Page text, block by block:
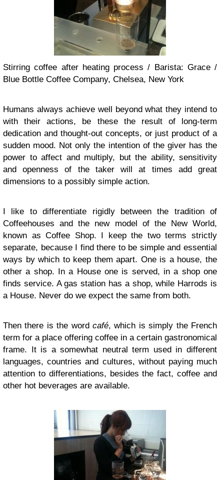
Stirring coffee after heating process / Barista: Grace /
Blue Bottle Coffee Company, Chelsea, New York
Humans always achieve well beyond what they intend to
with their actions, be these the result of long-term
dedication and thought-out concepts, or just product of a
sudden mood. Not only the intention of the giver has the
power to affect and multiply, but the ability, sensitivity
and openness of the taker will at times add great
dimensions to a possibly simple action.
I like to differentiate rigidly between the tradition of
Coffeehouses and the new model of the New World,
known as Coffee Shop. I keep the two terms strictly
separate, because I find there to be simple and essential
ways by which to keep them apart. One is a house, the
other a shop. In a House one is served, in a shop one
finds service. A gas station has a shop, while Harrods is
a House. Never do we expect the same from both.
Then there is the word café, which is simply the French
term for a place offering coffee in a certain gastronomical
frame. It is a somewhat neutral term used in different
languages, countries and cultures, without paying much
attention to differentiations, besides the fact, coffee and
other hot beverages are available.